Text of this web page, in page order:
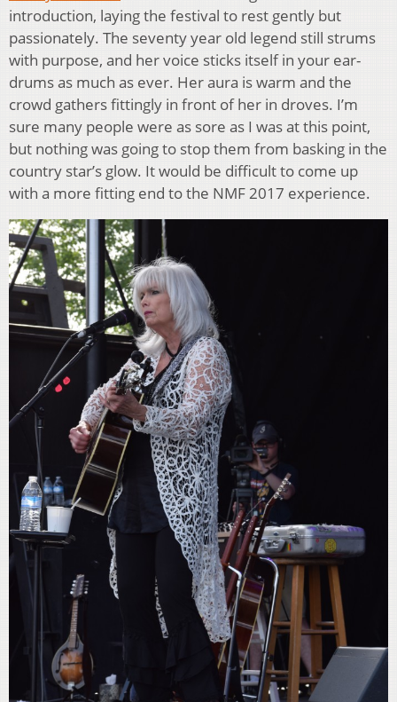
introduction, laying the festival to rest gently but
passionately. The seventy year old legend still strums
with purpose, and her voice sticks itself in your ear-
drums as much as ever. Her aura is warm and the
crowd gathers fittingly in front of her in droves. I’m
sure many people were as sore as I was at this point,
but nothing was going to stop them from basking in the
country star’s glow. It would be difficult to come up
with a more fitting end to the NMF 2017 experience.